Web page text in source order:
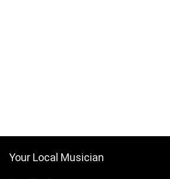
Your Local Musician